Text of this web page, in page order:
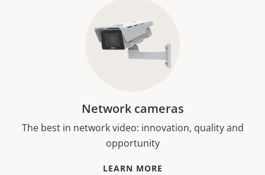
Network cameras
The best in network video: innovation, quality and
opportunity
LEARN MORE